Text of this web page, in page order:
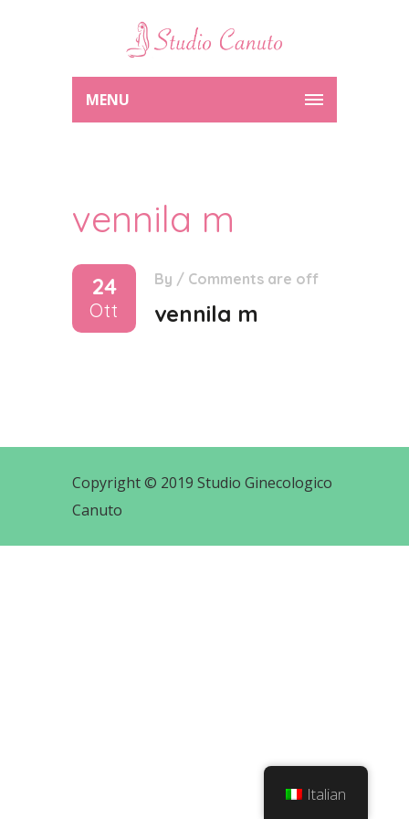
MENU
vennila m
24
Ott
By / Comments are off
vennila m
Copyright © 2019 Studio Ginecologico
Canuto
Italian